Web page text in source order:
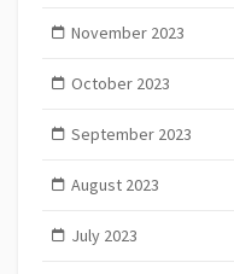
November 2023
October 2023
September 2023
August 2023
July 2023